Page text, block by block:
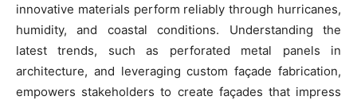
innovative materials perform reliably through hurricanes,
humidity, and coastal conditions. Understanding the
latest trends, such as perforated metal panels in
architecture, and leveraging custom façade fabrication,
empowers stakeholders to create façades that impress